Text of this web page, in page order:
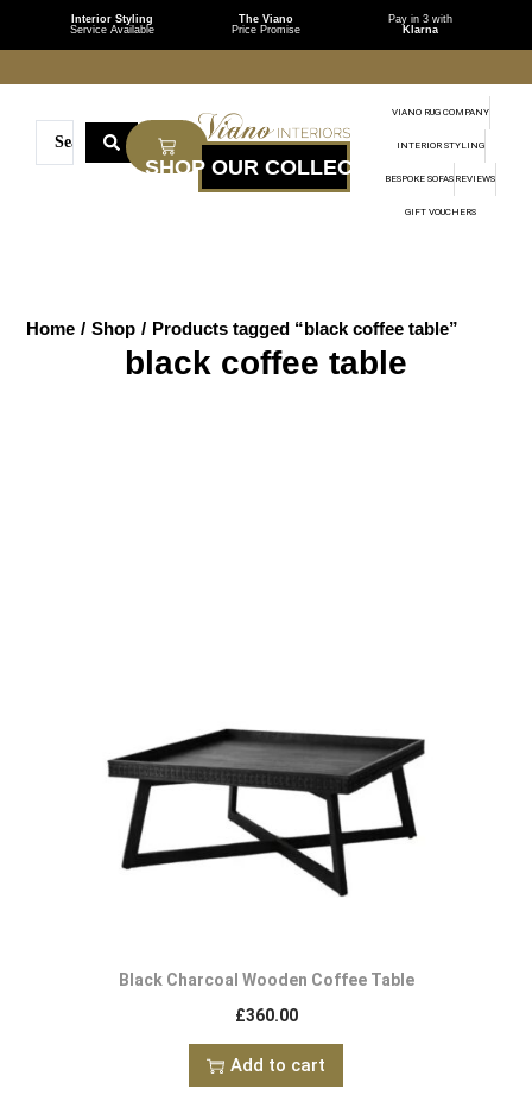
Interior Styling
Service Available
The Viano
Price Promise
Pay in 3 with
Klarna
VIANO RUG COMPANY
INTERIOR STYLING
BESPOKE SOFAS REVIEWS
GIFT VOUCHERS
Home / Shop / Products tagged “black coffee table”
black coffee table
Black Charcoal Wooden Coffee Table
£360.00
Add to cart